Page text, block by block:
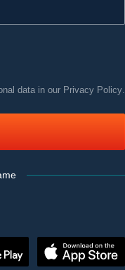
data in our Privacy Policy.